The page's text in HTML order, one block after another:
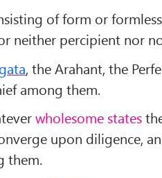
of form or
neither percipient nor
, the Arahant, the
among them.
wholesome states
upon diligence,
them.